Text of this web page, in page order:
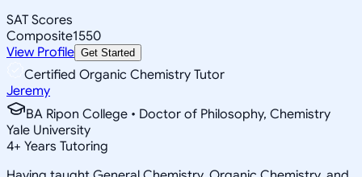
SAT Scores
Composite1550
View Profile Get Started
Certified Organic Chemistry Tutor
Jeremy
BA Ripon College • Doctor of Philosophy, Chemistry
Yale University
4+ Years Tutoring